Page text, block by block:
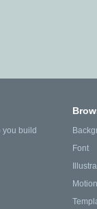
build
Font
Motion